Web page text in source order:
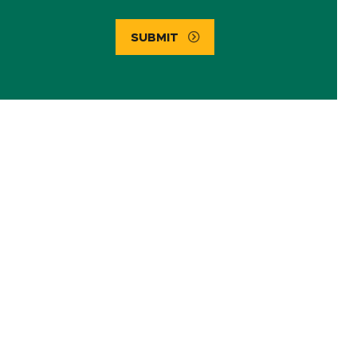
SUBMIT